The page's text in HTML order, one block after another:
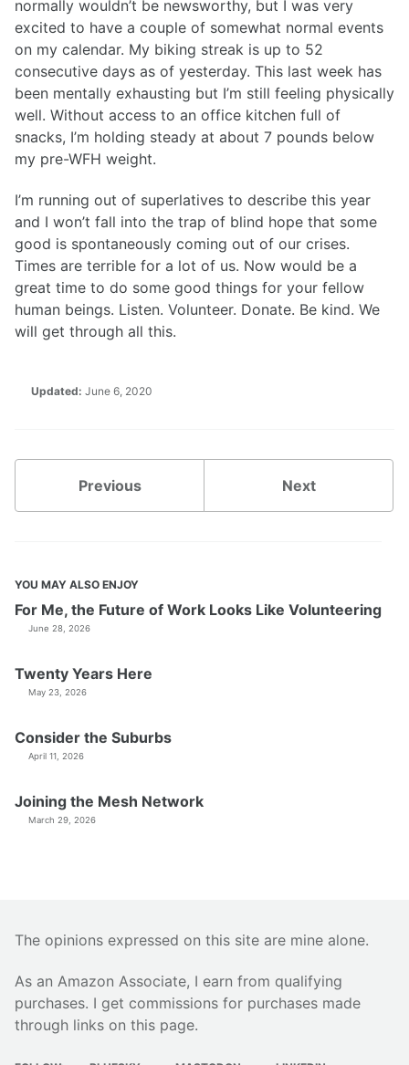
normally wouldn’t be newsworthy, but I was very
excited to have a couple of somewhat normal events
on my calendar. My biking streak is up to 52
consecutive days as of yesterday. This last week has
been mentally exhausting but I’m still feeling physically
well. Without access to an office kitchen full of
snacks, I’m holding steady at about 7 pounds below
my pre-WFH weight.
I’m running out of superlatives to describe this year
and I won’t fall into the trap of blind hope that some
good is spontaneously coming out of our crises.
Times are terrible for a lot of us. Now would be a
great time to do some good things for your fellow
human beings. Listen. Volunteer. Donate. Be kind. We
will get through all this.
Updated: June 6, 2020
Previous Next
YOU MAY ALSO ENJOY
For Me, the Future of Work Looks Like Volunteering
June 28, 2026
Twenty Years Here
May 23, 2026
Consider the Suburbs
April 11, 2026
Joining the Mesh Network
March 29, 2026
The opinions expressed on this site are mine alone.
As an Amazon Associate, I earn from qualifying
purchases. I get commissions for purchases made
through links on this page.